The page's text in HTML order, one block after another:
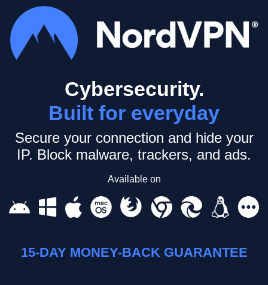
Cybersecurity.
Built for everyday
Secure your connection and hide your
IP. Block malware, trackers, and ads.
Available on
15-DAY MONEY-BACK GUARANTEE